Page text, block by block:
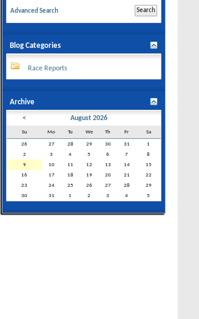
Advanced Search
Blog Categories
Race Reports
Archive
< August 2026
Su Mo Tu We Th Fr Sa
26 27 28 29 30 31
1
2
3 4 5 6 7
8
9
10 11 12 13 14
15
16
17 18 19 20 21
22
23
24 25 26 27 28
29
30
31 1 2 3 4 5